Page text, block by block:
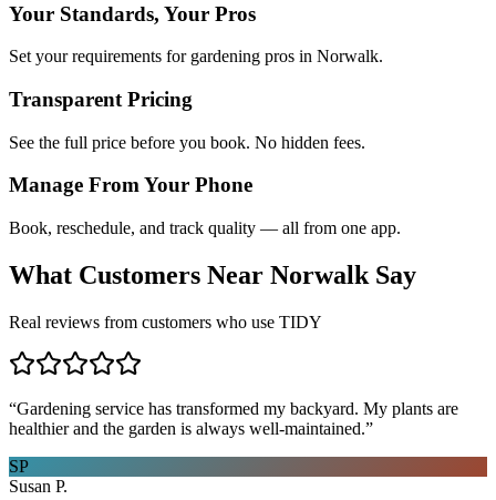
Your Standards, Your Pros
Set your requirements for gardening pros in Norwalk.
Transparent Pricing
See the full price before you book. No hidden fees.
Manage From Your Phone
Book, reschedule, and track quality — all from one app.
What Customers Near Norwalk Say
Real reviews from customers who use TIDY
“Gardening service has transformed my backyard. My plants are
healthier and the garden is always well-maintained.”
SP
Susan P.